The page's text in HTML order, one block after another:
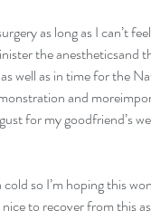
as long as I can’t
the anestheticsand
well as in time for the
and
for my goodfriend’s
so I’m hoping this
to recover from this